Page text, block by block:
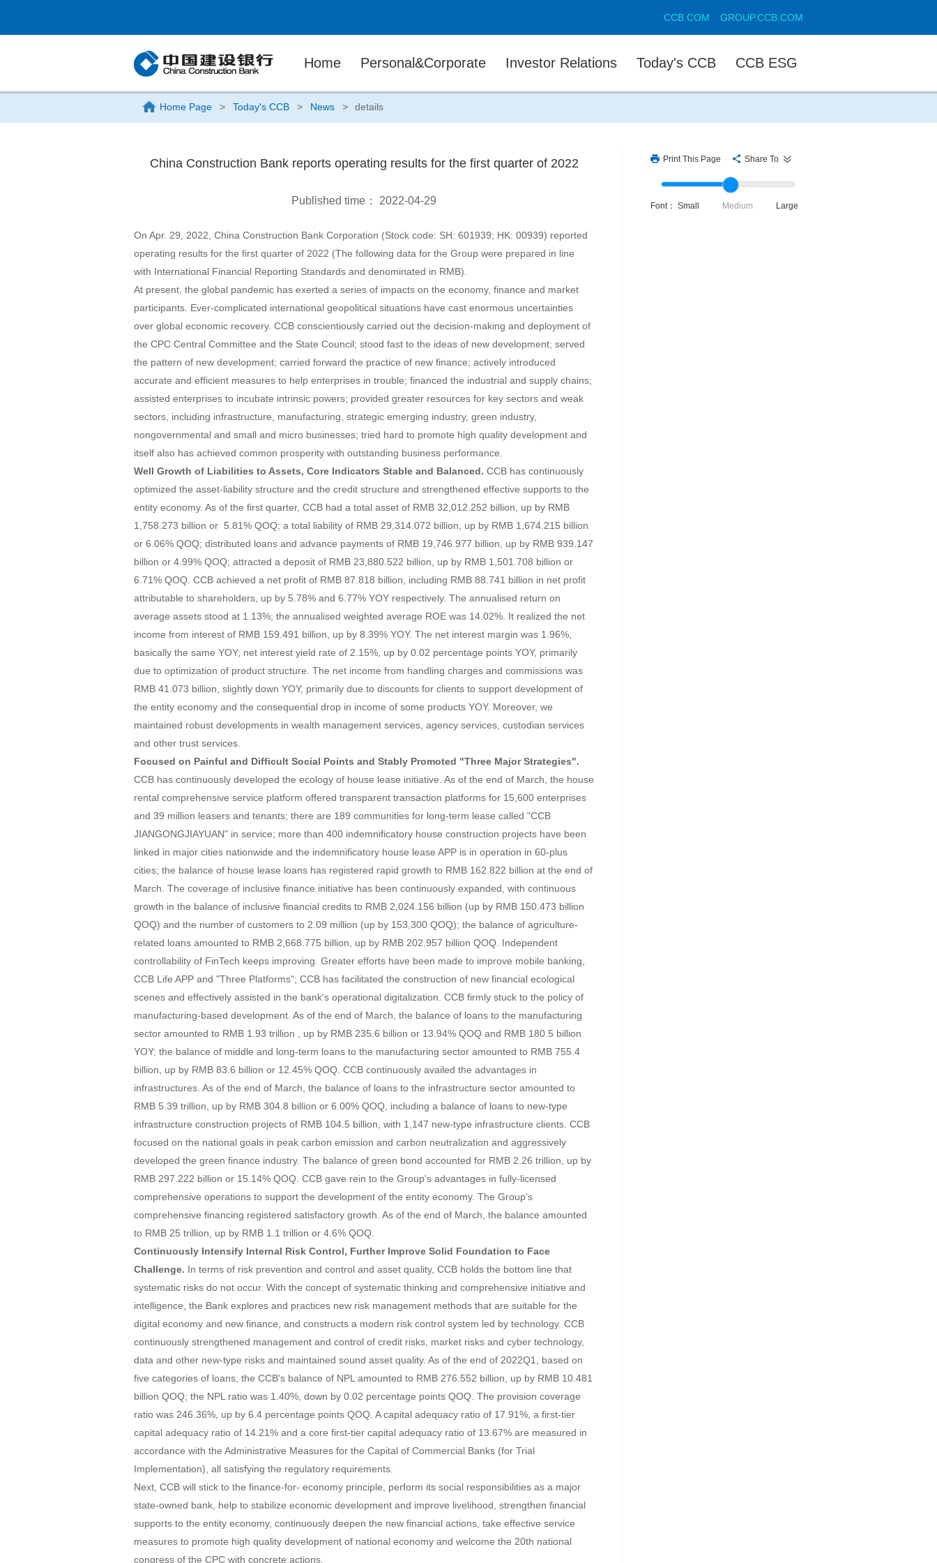
CCB.COM GROUP.CCB.COM
Home Personal&Corporate Investor Relations Today's CCB CCB ESG
Home Page > Today's CCB > News > details
China Construction Bank reports operating results for the first quarter of 2022
Published time： 2022-04-29
On Apr. 29, 2022, China Construction Bank Corporation (Stock code: SH: 601939; HK: 00939) reported
operating results for the first quarter of 2022 (The following data for the Group were prepared in line
with International Financial Reporting Standards and denominated in RMB).
At present, the global pandemic has exerted a series of impacts on the economy, finance and market
participants. Ever-complicated international geopolitical situations have cast enormous uncertainties
over global economic recovery. CCB conscientiously carried out the decision-making and deployment of
the CPC Central Committee and the State Council; stood fast to the ideas of new development; served
the pattern of new development; carried forward the practice of new finance; actively introduced
accurate and efficient measures to help enterprises in trouble; financed the industrial and supply chains;
assisted enterprises to incubate intrinsic powers; provided greater resources for key sectors and weak
sectors, including infrastructure, manufacturing, strategic emerging industry, green industry,
nongovernmental and small and micro businesses; tried hard to promote high quality development and
itself also has achieved common prosperity with outstanding business performance.
Well Growth of Liabilities to Assets, Core Indicators Stable and Balanced. CCB has continuously
optimized the asset-liability structure and the credit structure and strengthened effective supports to the
entity economy. As of the first quarter, CCB had a total asset of RMB 32,012.252 billion, up by RMB
1,758.273 billion or 5.81% QOQ; a total liability of RMB 29,314.072 billion, up by RMB 1,674.215 billion
or 6.06% QOQ; distributed loans and advance payments of RMB 19,746.977 billion, up by RMB 939.147
billion or 4.99% QOQ; attracted a deposit of RMB 23,880.522 billion, up by RMB 1,501.708 billion or
6.71% QOQ. CCB achieved a net profit of RMB 87.818 billion, including RMB 88.741 billion in net profit
attributable to shareholders, up by 5.78% and 6.77% YOY respectively. The annualised return on
average assets stood at 1.13%; the annualised weighted average ROE was 14.02%. It realized the net
income from interest of RMB 159.491 billion, up by 8.39% YOY. The net interest margin was 1.96%,
basically the same YOY; net interest yield rate of 2.15%, up by 0.02 percentage points YOY, primarily
due to optimization of product structure. The net income from handling charges and commissions was
RMB 41.073 billion, slightly down YOY, primarily due to discounts for clients to support development of
the entity economy and the consequential drop in income of some products YOY. Moreover, we
maintained robust developments in wealth management services, agency services, custodian services
and other trust services.
Focused on Painful and Difficult Social Points and Stably Promoted "Three Major Strategies".
CCB has continuously developed the ecology of house lease initiative. As of the end of March, the house
rental comprehensive service platform offered transparent transaction platforms for 15,600 enterprises
and 39 million leasers and tenants; there are 189 communities for long-term lease called "CCB
JIANGONGJIAYUAN" in service; more than 400 indemnificatory house construction projects have been
linked in major cities nationwide and the indemnificatory house lease APP is in operation in 60-plus
cities; the balance of house lease loans has registered rapid growth to RMB 162.822 billion at the end of
March. The coverage of inclusive finance initiative has been continuously expanded, with continuous
growth in the balance of inclusive financial credits to RMB 2,024.156 billion (up by RMB 150.473 billion
QOQ) and the number of customers to 2.09 million (up by 153,300 QOQ); the balance of agriculture-
related loans amounted to RMB 2,668.775 billion, up by RMB 202.957 billion QOQ. Independent
controllability of FinTech keeps improving. Greater efforts have been made to improve mobile banking,
CCB Life APP and "Three Platforms"; CCB has facilitated the construction of new financial ecological
scenes and effectively assisted in the bank's operational digitalization. CCB firmly stuck to the policy of
manufacturing-based development. As of the end of March, the balance of loans to the manufacturing
sector amounted to RMB 1.93 trillion , up by RMB 235.6 billion or 13.94% QOQ and RMB 180.5 billion
YOY; the balance of middle and long-term loans to the manufacturing sector amounted to RMB 755.4
billion, up by RMB 83.6 billion or 12.45% QOQ. CCB continuously availed the advantages in
infrastructures. As of the end of March, the balance of loans to the infrastructure sector amounted to
RMB 5.39 trillion, up by RMB 304.8 billion or 6.00% QOQ, including a balance of loans to new-type
infrastructure construction projects of RMB 104.5 billion, with 1,147 new-type infrastructure clients. CCB
focused on the national goals in peak carbon emission and carbon neutralization and aggressively
developed the green finance industry. The balance of green bond accounted for RMB 2.26 trillion, up by
RMB 297.222 billion or 15.14% QOQ. CCB gave rein to the Group's advantages in fully-licensed
comprehensive operations to support the development of the entity economy. The Group's
comprehensive financing registered satisfactory growth. As of the end of March, the balance amounted
to RMB 25 trillion, up by RMB 1.1 trillion or 4.6% QOQ.
Continuously Intensify Internal Risk Control, Further Improve Solid Foundation to Face
Challenge. In terms of risk prevention and control and asset quality, CCB holds the bottom line that
systematic risks do not occur. With the concept of systematic thinking and comprehensive initiative and
intelligence, the Bank explores and practices new risk management methods that are suitable for the
digital economy and new finance, and constructs a modern risk control system led by technology. CCB
continuously strengthened management and control of credit risks, market risks and cyber technology,
data and other new-type risks and maintained sound asset quality. As of the end of 2022Q1, based on
five categories of loans, the CCB's balance of NPL amounted to RMB 276.552 billion, up by RMB 10.481
billion QOQ; the NPL ratio was 1.40%, down by 0.02 percentage points QOQ. The provision coverage
ratio was 246.36%, up by 6.4 percentage points QOQ. A capital adequacy ratio of 17.91%, a first-tier
capital adequacy ratio of 14.21% and a core first-tier capital adequacy ratio of 13.67% are measured in
accordance with the Administrative Measures for the Capital of Commercial Banks (for Trial
Implementation), all satisfying the regulatory requirements.
Next, CCB will stick to the finance-for- economy principle, perform its social responsibilities as a major
state-owned bank, help to stabilize economic development and improve livelihood, strengthen financial
supports to the entity economy, continuously deepen the new financial actions, take effective service
measures to promote high quality development of national economy and welcome the 20th national
congress of the CPC with concrete actions.
Print This Page Share To
Font： Small Medium Large